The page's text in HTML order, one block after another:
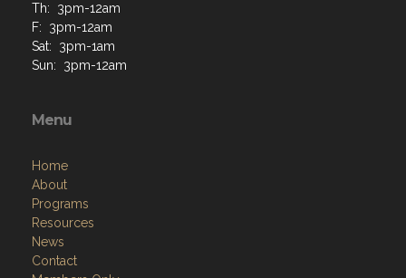
Th: 3pm-12am
F: 3pm-12am
Sat: 3pm-1am
Sun: 3pm-12am
Menu
Home
About
Programs
Resources
News
Contact